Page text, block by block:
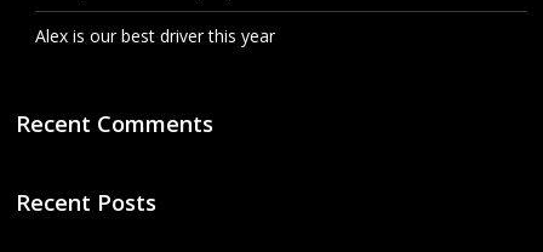
Alex is our best driver this year
Recent Comments
Recent Posts